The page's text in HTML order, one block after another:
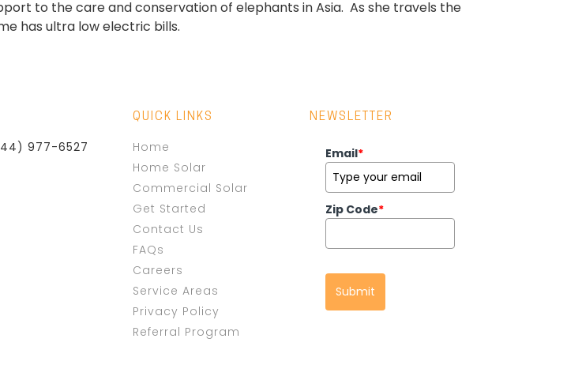
to the care and conservation of elephants in Asia. As she travels the
has ultra low electric bills.
977-6527
QUICK LINKS
Home
Home Solar
Commercial Solar
Get Started
Contact Us
FAQs
Careers
Service Areas
Privacy Policy
Referral Program
NEWSLETTER
Email*
Zip Code*
Submit